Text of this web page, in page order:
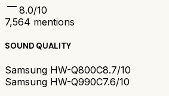
8.0/10
7,564 mentions
SOUND QUALITY
Samsung HW-Q800C8.7/10
Samsung HW-Q990C7.6/10